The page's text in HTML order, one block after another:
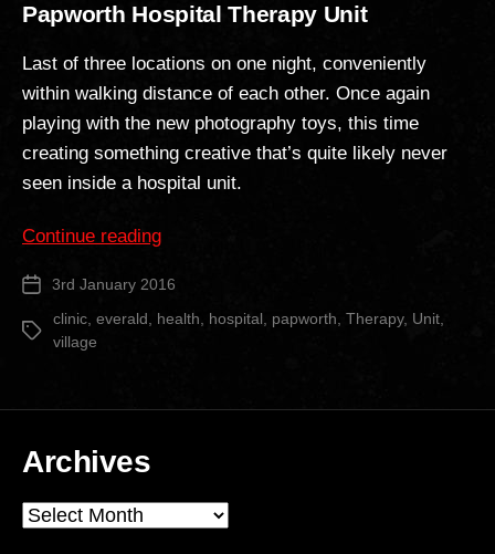
Papworth Hospital Therapy Unit
Last of three locations on one night, conveniently
within walking distance of each other. Once again
playing with the new photography toys, this time
creating something creative that’s quite likely never
seen inside a hospital unit.
Continue reading“Papworth
Therapy
Unit”
Post 3rd January 2016
Tags
clinic everald health hospital papworth Therapy, Unit
village
Archives
Archives